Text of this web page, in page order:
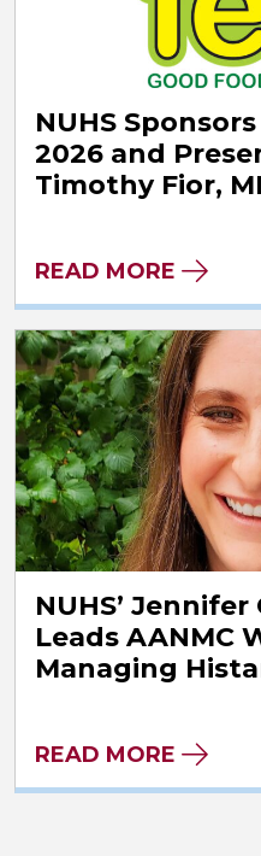
NUHS
2026 and
Timothy Fior,
READ MORE
NUHS’ Jennifer
Leads AANMC
Managing
READ MORE